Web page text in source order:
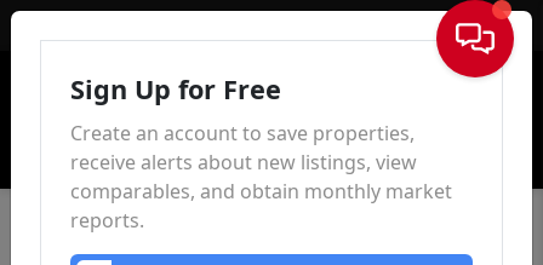
Sign In
Sign Up for Free
Create an account to save properties,
receive alerts about new listings, view
comparables, and obtain monthly market
reports.